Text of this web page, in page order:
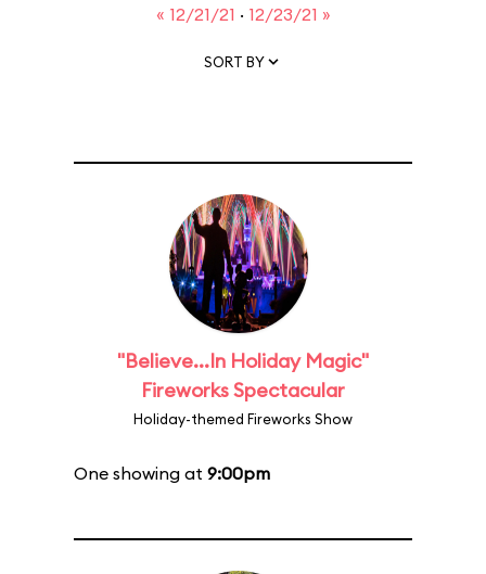
« 12/21/21 · 12/23/21 »
SORT BY
"Believe...In Holiday Magic"
Fireworks Spectacular
Holiday-themed Fireworks Show
One showing at 9:00pm